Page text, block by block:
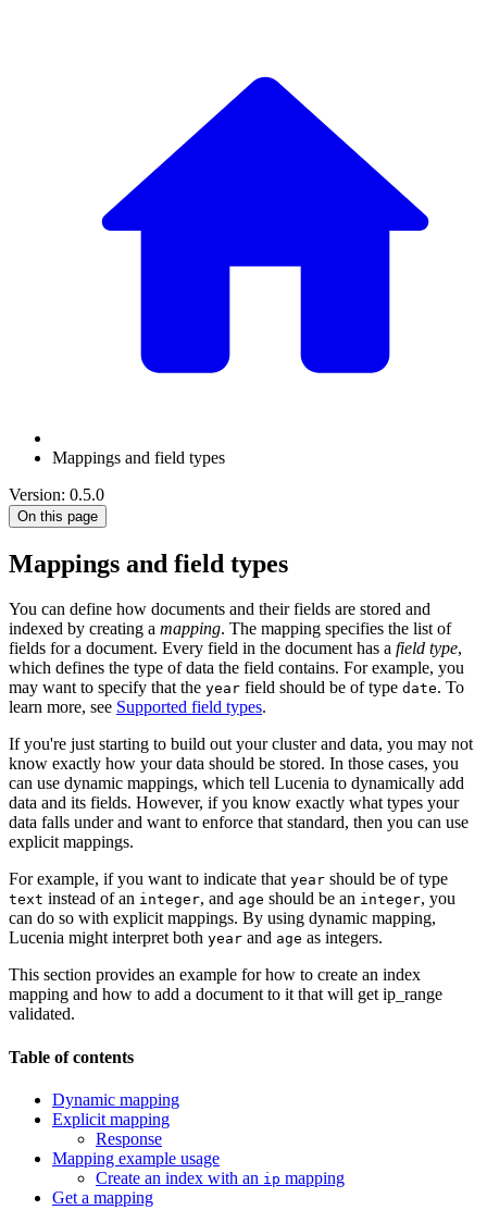
Mappings and field types
Version: 0.5.0
On this page
Mappings and field types
You can define how documents and their fields are stored and
indexed by creating a mapping. The mapping specifies the list of
fields for a document. Every field in the document has a field type,
which defines the type of data the field contains. For example, you
may want to specify that the year field should be of type date. To
learn more, see Supported field types.
If you're just starting to build out your cluster and data, you may not
know exactly how your data should be stored. In those cases, you
can use dynamic mappings, which tell Lucenia to dynamically add
data and its fields. However, if you know exactly what types your
data falls under and want to enforce that standard, then you can use
explicit mappings.
For example, if you want to indicate that year should be of type
text instead of an integer, and age should be an integer, you
can do so with explicit mappings. By using dynamic mapping,
Lucenia might interpret both year and age as integers.
This section provides an example for how to create an index
mapping and how to add a document to it that will get ip_range
validated.
Table of contents
Dynamic mapping
Explicit mapping
Response
Mapping example usage
Create an index with an ip mapping
Get a mapping